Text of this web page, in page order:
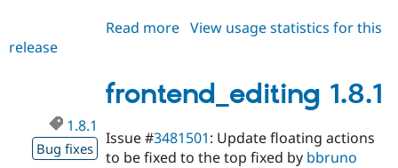
Read more about
View usage statistics for this
release
frontend_editing 1.8.1
1.8.1
Bug fixes
Issue #3481501: Update floating actions
to be fixed to the top fixed by bbruno